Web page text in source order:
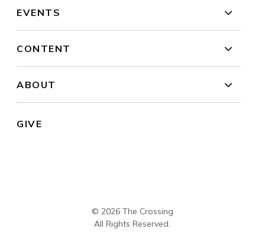
EVENTS
CONTENT
ABOUT
GIVE
© 2026 The Crossing
All Rights Reserved.